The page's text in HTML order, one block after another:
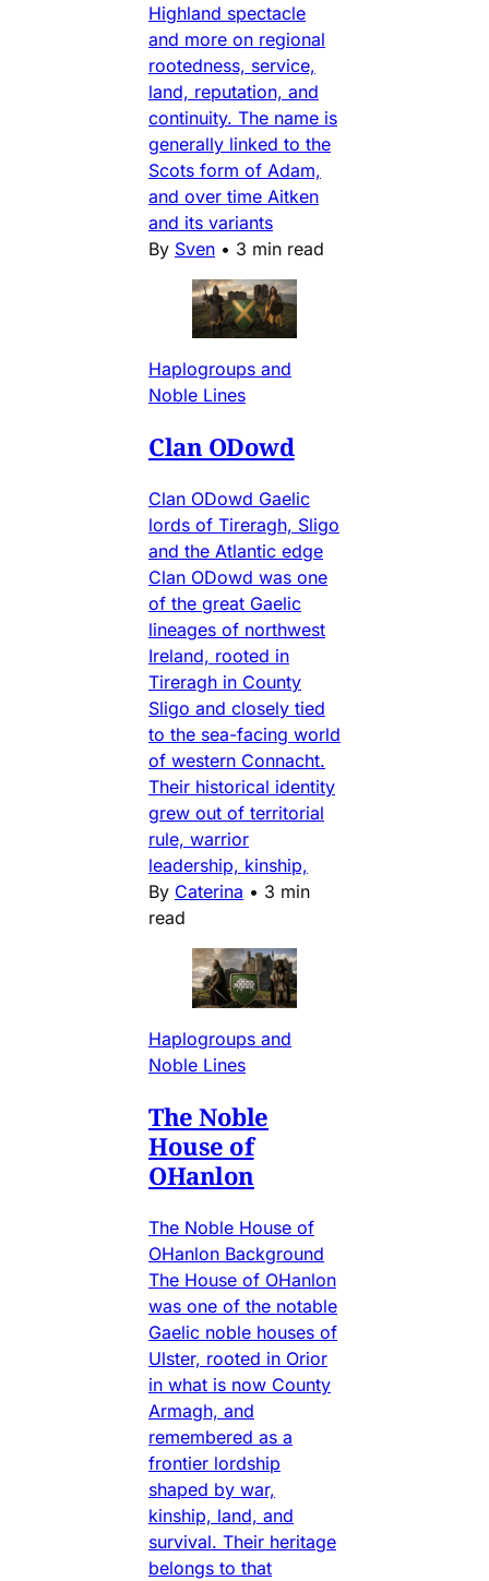
Highland spectacle
and more on regional
rootedness, service,
land, reputation, and
continuity. The name is
generally linked to the
Scots form of Adam,
and over time Aitken
and its variants
By Sven • 3 min read
Haplogroups and
Noble Lines
Clan ODowd
Clan ODowd Gaelic
lords of Tireragh, Sligo
and the Atlantic edge
Clan ODowd was one
of the great Gaelic
lineages of northwest
Ireland, rooted in
Tireragh in County
Sligo and closely tied
to the sea-facing world
of western Connacht.
Their historical identity
grew out of territorial
rule, warrior
leadership, kinship,
By Caterina • 3 min
read
Haplogroups and
Noble Lines
The Noble
House of
OHanlon
The Noble House of
OHanlon Background
The House of OHanlon
was one of the notable
Gaelic noble houses of
Ulster, rooted in Orior
in what is now County
Armagh, and
remembered as a
frontier lordship
shaped by war,
kinship, land, and
survival. Their heritage
belongs to that